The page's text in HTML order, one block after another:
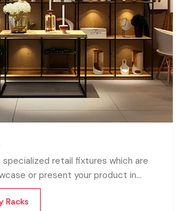
specialized retail fixtures which are
or present your product in
They organize your product in a
which enhances their appeal and
Racks